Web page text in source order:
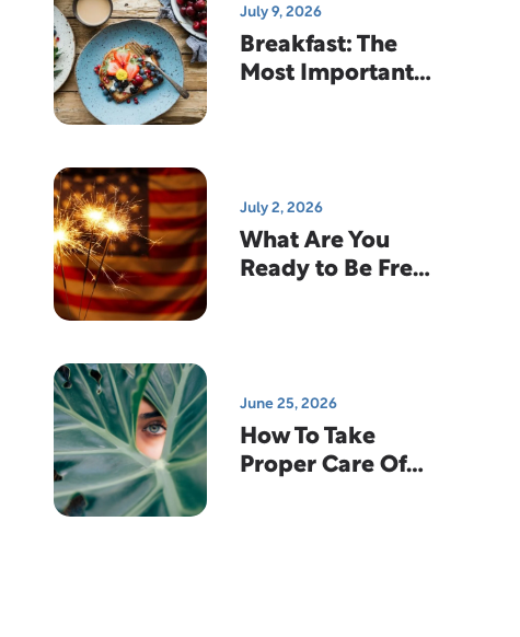
July 9, 2026
Breakfast: The
Most Important
July 2, 2026
What Are You
Ready to Be Free
June 25, 2026
How To Take
Proper Care Of